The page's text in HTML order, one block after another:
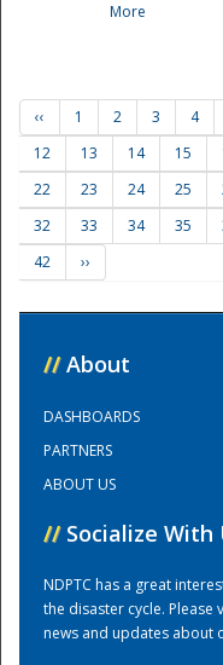
More
‹‹ 1 2 3 4
12
13 14 15
22
23 24 25
32
33 34 35
42
››
// About
DASHBOARDS
PARTNERS
ABOUT US
// Socialize With
NDPTC has a great
the disaster cycle.
news and updates about